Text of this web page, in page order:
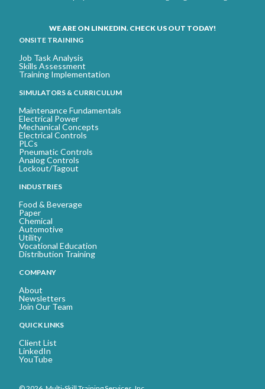
WE ARE ON LINKEDIN. CHECK US OUT TODAY!
ONSITE TRAINING
Job Task Analysis
Skills Assessment
Training Implementation
SIMULATORS & CURRICULUM
Maintenance Fundamentals
Electrical Power
Mechanical Concepts
Electrical Controls
PLCs
Pneumatic Controls
Analog Controls
Lockout/Tagout
INDUSTRIES
Food & Beverage
Paper
Chemical
Automotive
Utility
Vocational Education
Distribution Training
COMPANY
About
Newsletters
Join Our Team
QUICK LINKS
Client List
LinkedIn
YouTube
© 2026. Multi-Skill Training Services, Inc.